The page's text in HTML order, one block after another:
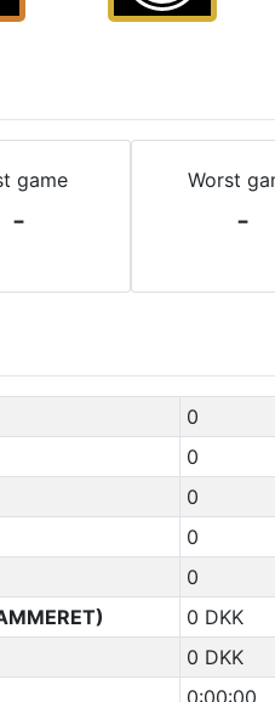
game
-
Worst
-
0
0
0
0
0
0 DKK
0 DKK
0:00:00